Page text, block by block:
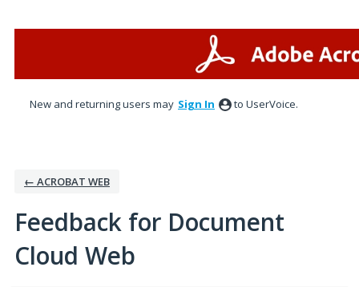
New and returning users may Sign In to UserVoice.
← ACROBAT WEB
Feedback for Document
Cloud Web